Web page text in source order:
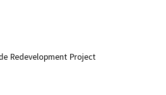
Redevelopment Project